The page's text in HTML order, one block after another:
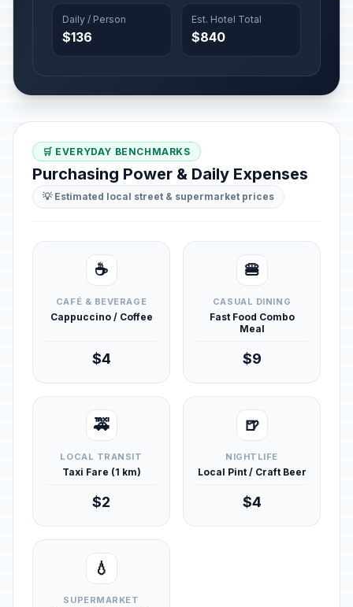
Daily / Person
$136
Est. Hotel Total
$840
🛒 EVERYDAY BENCHMARKS
Purchasing Power & Daily Expenses
💡 Estimated local street & supermarket prices
☕
CAFÉ & BEVERAGE
Cappuccino / Coffee
$4
🍔
CASUAL DINING
Fast Food Combo
Meal
$9
🚕
LOCAL TRANSIT
Taxi Fare (1 km)
$2
🍺
NIGHTLIFE
Local Pint / Craft Beer
$4
💧
SUPERMARKET